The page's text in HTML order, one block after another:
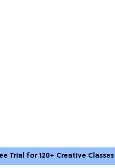
Trial for 120+ Creative Classes